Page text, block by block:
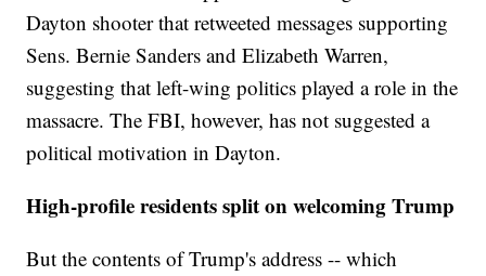
Dayton shooter that retweeted messages supporting
Sens. Bernie Sanders and Elizabeth Warren,
suggesting that left-wing politics played a role in the
massacre. The FBI, however, has not suggested a
political motivation in Dayton.
High-profile residents split on welcoming Trump
But the contents of Trump's address -- which